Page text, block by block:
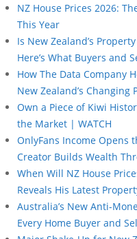
NZ House Prices 2026:
This Year
Is New Zealand’s
Here’s What Buyers and
How The Data Company
New Zealand’s Changing
Own a Piece of Kiwi
the Market | WATCH
OnlyFans Income Opens
Creator Builds Wealth
When Will NZ House
Reveals His Latest
Australia’s New Anti-
Every Home Buyer and